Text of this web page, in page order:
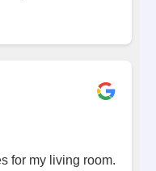
for my living room.